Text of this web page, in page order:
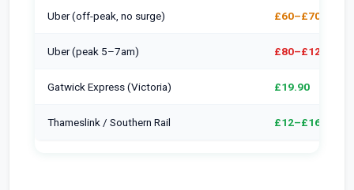
Uber (off-peak, no surge) £60–£70
Uber (peak 5–7am) £80–£120
Gatwick Express (Victoria) £19.90
Thameslink / Southern Rail £12–£16